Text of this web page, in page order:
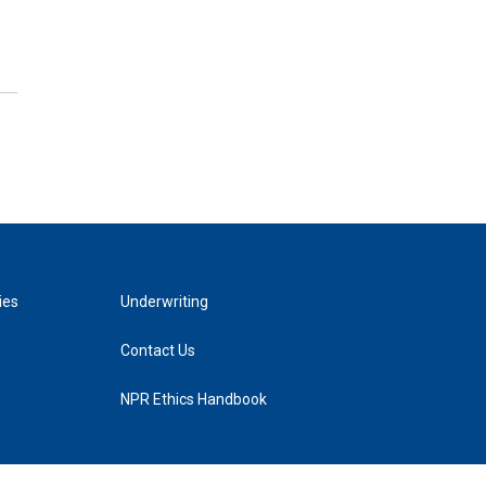
Underwriting
Contact Us
NPR Ethics Handbook